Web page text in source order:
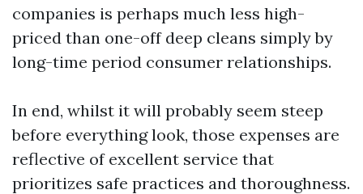
companies is perhaps much less high-
priced than one-off deep cleans simply by
long-time period consumer relationships.
In end, whilst it will probably seem steep
before everything look, those expenses are
reflective of excellent service that
prioritizes safe practices and thoroughness.